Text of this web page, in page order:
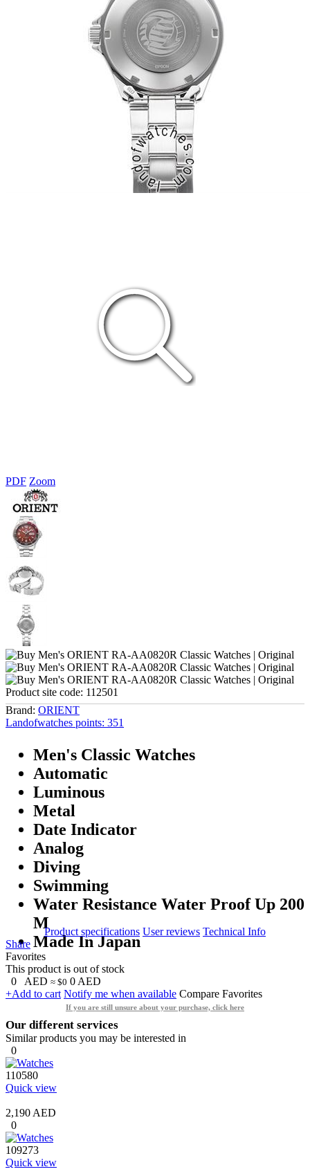
PDF Zoom
Product site code: 112501
Brand: ORIENT
Landofwatches points: 351
Men's Classic Watches
Automatic
Luminous
Metal
Date Indicator
Analog
Diving
Swimming
Water Resistance Water Proof Up 200
M
Made In Japan
Product specifications User reviews Technical Info
Share
Favorites
This product is out of stock
0
AED ≈ $0 0 AED
+Add to cart Notify me when available Compare Favorites
If you are still unsure about your purchase, click here
Our different services
Similar products you may be interested in
0
110580
Quick view
2,190 AED
0
109273
Quick view